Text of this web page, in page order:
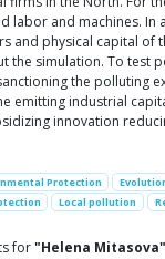
labor and machines. In
and physical capital of
the simulation. To test
the polluting
emitting industrial
innovation
Protection
Local pollution
for"Helena Mitasova"